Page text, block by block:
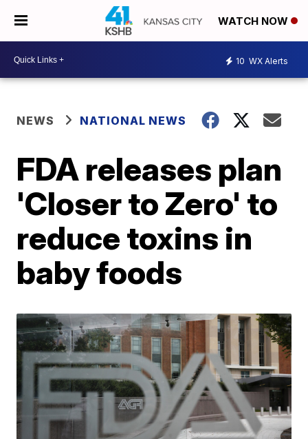
WATCH NOW
10 WX Alerts
NEWS NATIONAL NEWS
FDA releases plan
'Closer to Zero' to
reduce toxins in
baby foods